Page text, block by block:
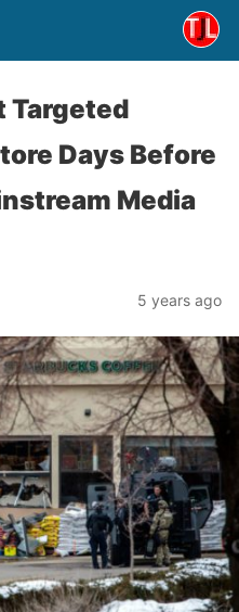
Targeted
Days Before
Media
5 years ago